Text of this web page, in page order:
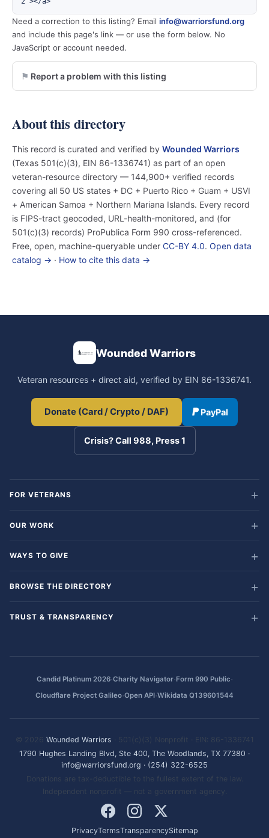
Need a correction to this listing? Email info@warriorsfund.org
and include this page's link — or use the form below. No
JavaScript or account needed.
Report a problem with this listing
About this directory
This record is curated and verified by Wounded Warriors
(Texas 501(c)(3), EIN 86-1336741) as part of an open
veteran-resource directory — 144,900+ verified records
covering all 50 US states + DC + Puerto Rico + Guam + USVI
+ American Samoa + Northern Mariana Islands. Every record
is FIPS-tract geocoded, URL-health-monitored, and (for
501(c)(3) records) ProPublica Form 990 cross-referenced.
Free, open, machine-queryable under CC-BY 4.0. Open data
catalog → · How to cite this data →
Wounded Warriors
Veteran resources + direct aid, verified by EIN 86-1336741.
Donate (Card / Crypto / DAF) PayPal
Crisis? Call 988, Press 1
FOR VETERANS
OUR WORK
WAYS TO GIVE
BROWSE THE DIRECTORY
TRUST & TRANSPARENCY
Candid Platinum 2026·Charity Navigator·Form 990 Public·
Cloudflare Project Galileo·Open API·Wikidata Q139601544
© 2026 Wounded Warriors · 501(c)(3) Nonprofit · EIN: 86-1336741
1790 Hughes Landing Blvd, Ste 400, The Woodlands, TX 77380 ·
info@warriorsfund.org · (254) 322-6525
Donations are tax-deductible to the fullest extent of the law.
Independent nonprofit — not a government agency.
PrivacyTermsTransparencySitemap